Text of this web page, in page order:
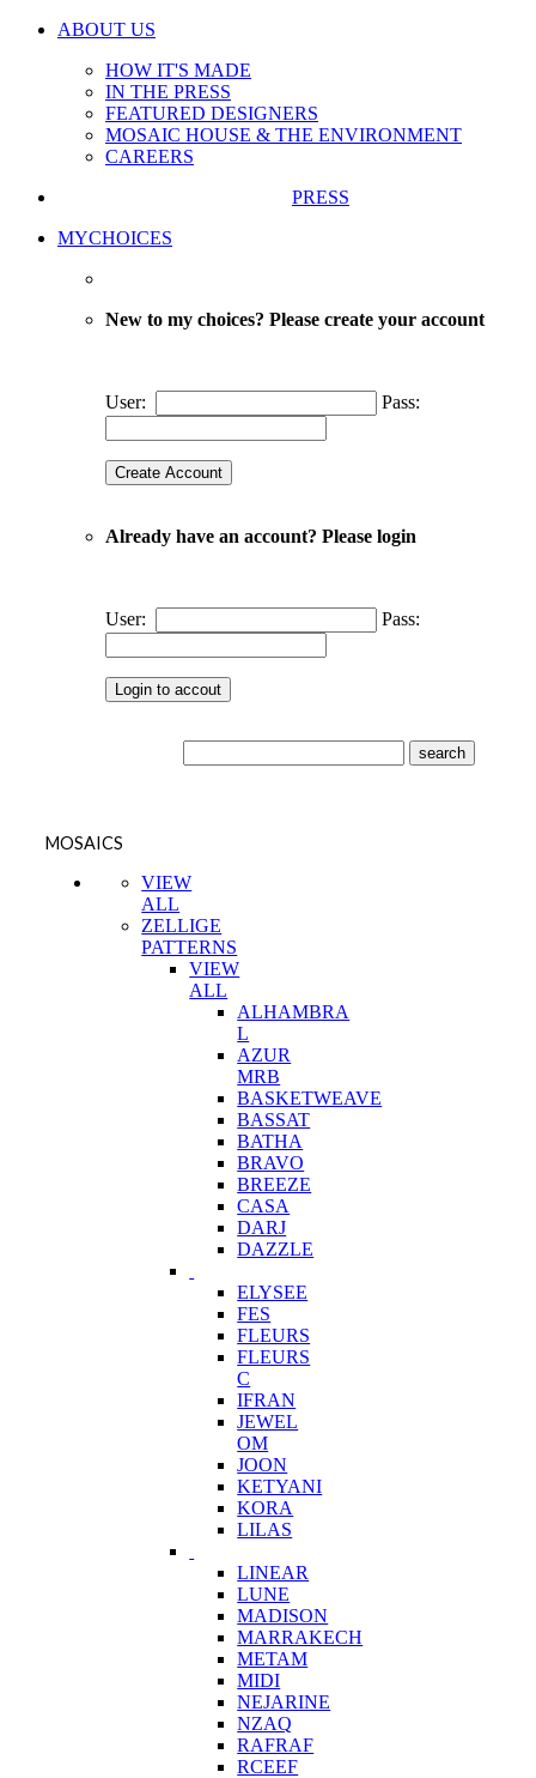
ABOUT US
HOW IT'S MADE
IN THE PRESS
FEATURED DESIGNERS
MOSAIC HOUSE & THE ENVIRONMENT
CAREERS
PRESS
MYCHOICES
New to my choices? Please create your account
User: Pass:
Already have an account? Please login
User: Pass:
MOSAICS
VIEW
ALL
ZELLIGE
PATTERNS
VIEW
ALL
ALHAMBRA
L
AZUR
MRB
BASKETWEAVE
BASSAT
BATHA
BRAVO
BREEZE
CASA
DARJ
DAZZLE
ELYSEE
FES
FLEURS
FLEURS
C
IFRAN
JEWEL
OM
JOON
KETYANI
KORA
LILAS
LINEAR
LUNE
MADISON
MARRAKECH
METAM
MIDI
NEJARINE
NZAQ
RAFRAF
RCEEF